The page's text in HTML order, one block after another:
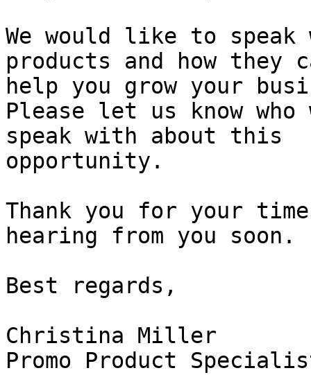
We would like to
products and how they
help you grow your
Please let us know
speak with about this
opportunity.
Thank you for your
hearing from you soon.
Best regards,
Christina Miller
Promo Product